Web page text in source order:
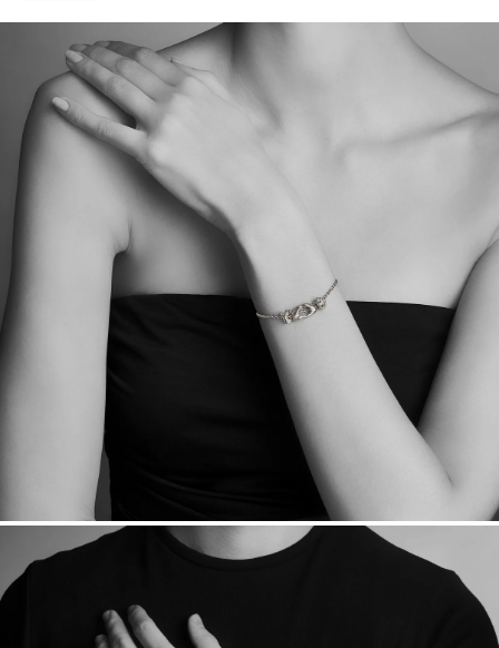
Dimensions are approximate. Products are sold by weight, not size.
Free insured shipping within
Want a change? Sell or exchange your Menē Jewelry at the
daily metal value minus a minimal fee.
Made in the USA.Antimicrobial and hypoallergenic. Ethically
sourced through the London Bullion Market’s Responsible
Sourcing Certification.